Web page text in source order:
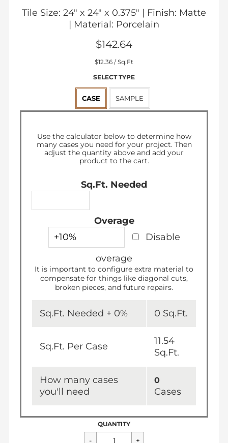
Tile Size: 24" x 24" x 0.375" | Finish: Matte
| Material: Porcelain
$142.64
Sale
price
$12.36 / Sq.Ft
SELECT TYPE
CASE SAMPLE
Regular
$142.64
Use the calculator below to determine how
many casesyou need for your project. Then
adjust the quantity above and add your
product to the cart.
Sq.Ft. Needed
Overage
Disable
overage
It is important to configure extra material to
compensate for things like diagonal cuts,
broken pieces, and future repairs.
Sq.Ft. Needed + 0% 0 Sq.Ft.
Sq.Ft. Per Case
11.54
Sq.Ft.
How many cases
you'll need
0
Cases
QUANTITY